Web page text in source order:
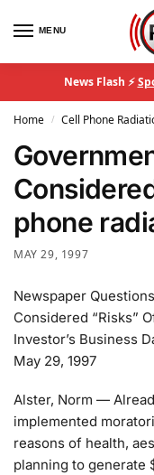
MENU
News Flash ⚡
Home / Cell Phone
phone
MAY 29, 1997
Newspaper
Considered “Risks”
Investor’s Business
May 29, 1997
Alster, Norm —
implemented
reasons of health,
planning to generate